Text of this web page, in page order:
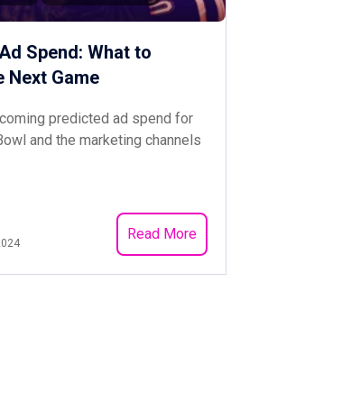
Spend: What to
Next Game
predicted ad spend for
and the marketing channels
Read More